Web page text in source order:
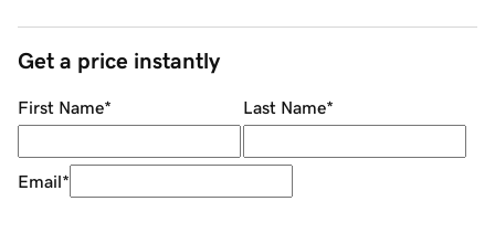
Get a price instantly
First Name* Last Name*
Email*